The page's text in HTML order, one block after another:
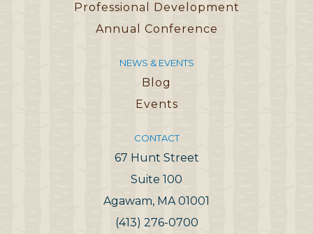
Professional Development
Annual Conference
NEWS & EVENTS
Blog
Events
CONTACT
67 Hunt Street
Suite 100
Agawam, MA 01001
(413) 276-0700